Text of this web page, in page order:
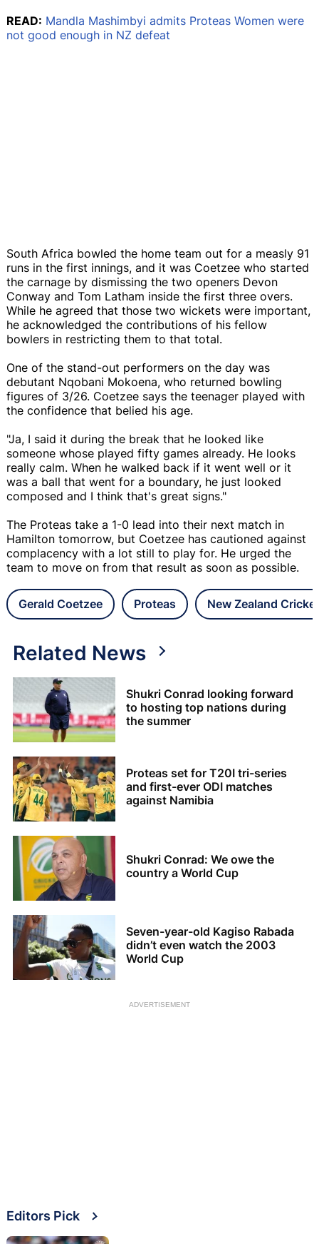
READ: Mandla Mashimbyi admits Proteas Women were
not good enough in NZ defeat
South Africa bowled the home team out for a measly 91
runs in the first innings, and it was Coetzee who started
the carnage by dismissing the two openers Devon
Conway and Tom Latham inside the first three overs.
While he agreed that those two wickets were important,
he acknowledged the contributions of his fellow
bowlers in restricting them to that total.
One of the stand-out performers on the day was
debutant Nqobani Mokoena, who returned bowling
figures of 3/26. Coetzee says the teenager played with
the confidence that belied his age.
"Ja, I said it during the break that he looked like
someone whose played fifty games already. He looks
really calm. When he walked back if it went well or it
was a ball that went for a boundary, he just looked
composed and I think that's great signs."
The Proteas take a 1-0 lead into their next match in
Hamilton tomorrow, but Coetzee has cautioned against
complacency with a lot still to play for. He urged the
team to move on from that result as soon as possible.
Gerald Coetzee Proteas New Zealand Cricket
Related News
Shukri Conrad looking forward
to hosting top nations during
the summer
Proteas set for T20I tri-series
and first-ever ODI matches
against Namibia
Shukri Conrad: We owe the
country a World Cup
Seven-year-old Kagiso Rabada
didn’t even watch the 2003
World Cup
ADVERTISEMENT
Editors Pick